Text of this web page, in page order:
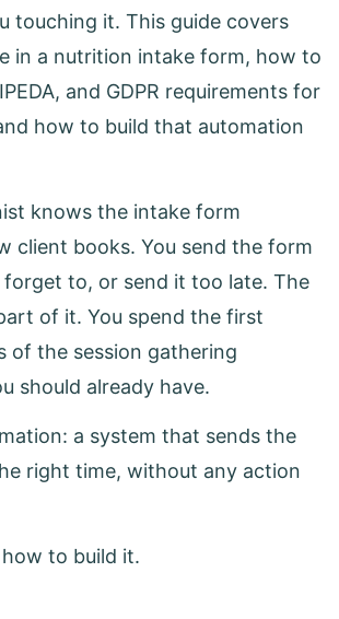
touching it. This guide covers
in a nutrition intake form, how to
and GDPR requirements for
how to build that automation
knows the intake form
client books. You send the form
to, or send it too late. The
of it. You spend the first
of the session gathering
should already have.
a system that sends the
right time, without any action
to build it.